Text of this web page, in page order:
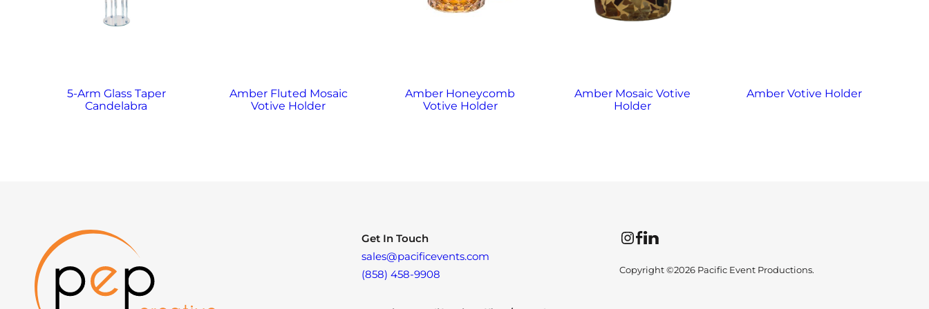
5-Arm Glass Taper
Candelabra
Amber Fluted Mosaic
Votive Holder
Amber Honeycomb
Votive Holder
Amber Mosaic Votive
Holder
Amber Votive Holder
Get In Touch
sales@pacificevents.com
(858) 458-9908
InstagramFacebookLinkedIn
Copyright ©2026 Pacific Event Productions.